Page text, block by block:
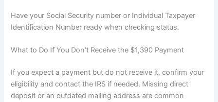
Have your Social Security number or Individual Taxpayer
Identification Number ready when checking status.
What to Do If You Don’t Receive the $1,390 Payment
If you expect a payment but do not receive it, confirm your
eligibility and contact the IRS if needed. Missing direct
deposit or an outdated mailing address are common